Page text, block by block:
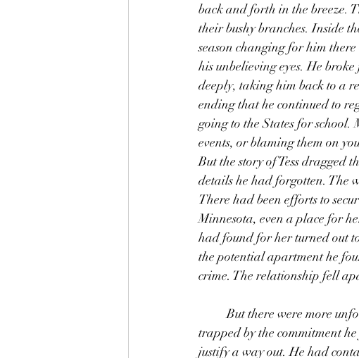
back and forth in the breeze.
their bushy branches. Inside
season changing for him there
his unbelieving eyes. He
deeply, taking him back to a
ending that he continued to
going to the States for
events, or blaming them on
But the story of Tess dragged
details he had forgotten. The
There had been efforts to
Minnesota, even a place for
had found for her turned out
the potential apartment he
crime. The relationship fell
	But there were more unfortunate events that had precipitated the breakup. Thomas, feeling
trapped by the commitment
justify a way out. He had